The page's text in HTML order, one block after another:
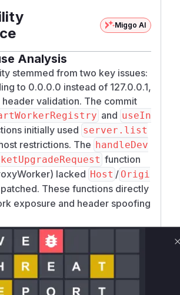
Miggo AI
Analysis
stemmed from two key issues:
to 0.0.0.0 instead of 127.0.0.1,
header validation. The commit
and useIn
initially used server.list
restrictions. The handleDev
function
lacked Host / Origi
These functions directly
exposure and header spoofing
us*rs **n s** t*is s**tion